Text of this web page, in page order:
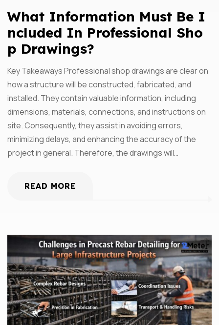
What Information Must Be I
Ncluded In Professional Sho
P Drawings?
Key Takeaways Professional shop drawings are clear on
how a structure will be constructed, fabricated, and
installed. They contain valuable information, including
dimensions, materials, connections, and instructions on
site. Consequently, they assist in avoiding errors,
minimizing delays, and enhancing the accuracy of the
project in general. Therefore, the drawings will…
READ MORE